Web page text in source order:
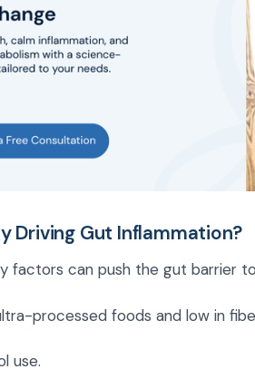
Driving Gut Inflammation?
factors can push the gut barrier
processed foods and low in
use.